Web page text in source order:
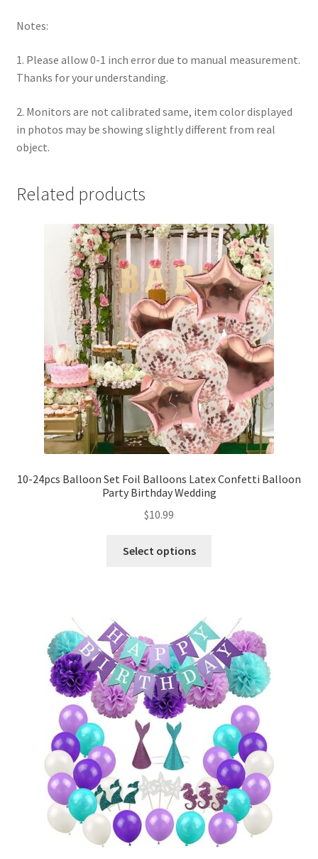
Notes:
1. Please allow 0-1 inch error due to manual measurement.
Thanks for your understanding.
2. Monitors are not calibrated same, item color displayed
in photos may be showing slightly different from real
object.
Related products
10-24pcs Balloon Set Foil Balloons Latex Confetti Balloon
Party Birthday Wedding
$10.99
Select options